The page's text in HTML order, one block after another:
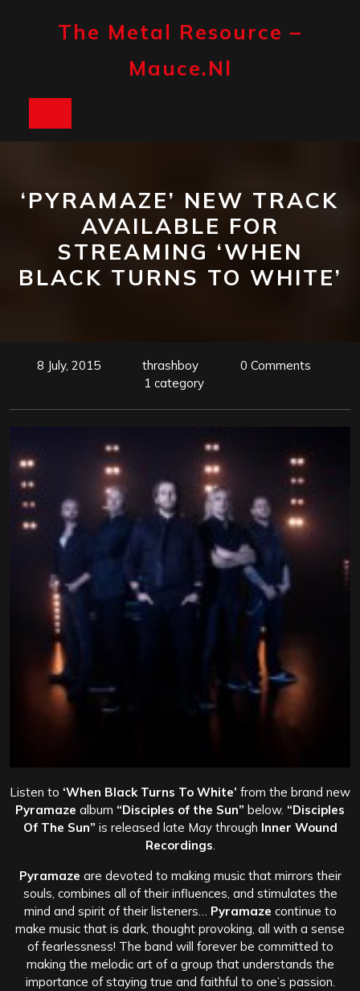
The Metal Resource –
Mauce.nl
‘PYRAMAZE’ NEW TRACK
AVAILABLE FOR
STREAMING ‘WHEN
BLACK TURNS TO WHITE’
8 July, 2015 thrashboy
0 Comments
1 category
Listen to ‘When Black Turns To White’ from the brand new
Pyramaze album “Disciples of the Sun” below. “Disciples
Of The Sun” is released late May through Inner Wound
Recordings
Pyramaze are devoted to making music that mirrors their
souls, combines all of their influences, and stimulates the
mind and spirit of their listeners… Pyramaze continue to
make music that is dark, thought provoking, all with a sense
of fearlessness! The band will forever be committed to
making the melodic art of a group that understands the
importance of staying true and faithful to one’s passion.